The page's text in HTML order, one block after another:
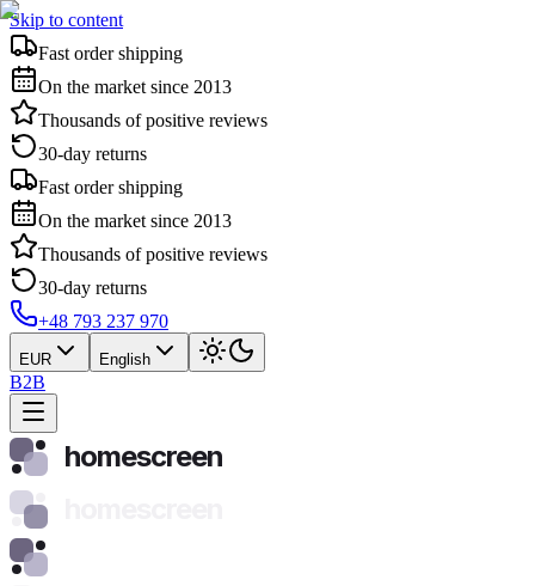
Skip to content
Fast order shipping
On the market since 2013
Thousands of positive reviews
30-day returns
Fast order shipping
On the market since 2013
Thousands of positive reviews
30-day returns
+48 793 237 970
EUR English
B2B
homescreen